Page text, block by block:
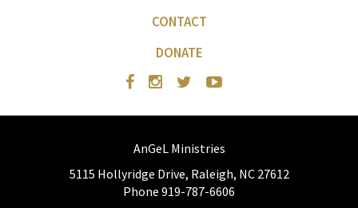
CONTACT
DONATE
AnGeL Ministries
5115 Hollyridge Drive, Raleigh, NC 27612
Phone 919-787-6606